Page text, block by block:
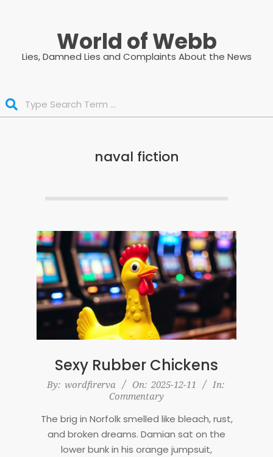
World of Webb
Lies, Damned Lies and Complaints About the News
naval fiction
Sexy Rubber Chickens
2025-
By: wordfirerva On: 2025-12-11
In:
Commentary
The brig in Norfolk smelled like bleach, rust,
and broken dreams. Damian sat on the
lower bunk in his orange jumpsuit,